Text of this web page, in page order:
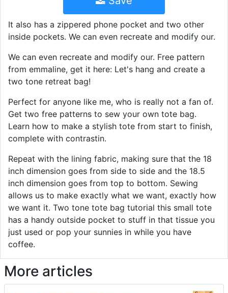
It also has a zippered phone pocket and two other
inside pockets. We can even recreate and modify our.
We can even recreate and modify our. Free pattern
from emmaline, get it here: Let's hang and create a
two tone retreat bag!
Perfect for anyone like me, who is really not a fan of.
Get two free patterns to sew your own tote bag.
Learn how to make a stylish tote from start to finish,
complete with contrastin.
Repeat with the lining fabric, making sure that the 18
inch dimension goes from side to side and the 18.5
inch dimension goes from top to bottom. Sewing
allows us to make exactly what we want, exactly how
we want it. Two tone tote bag tutorial this small tote
has a handy outside pocket to stuff in that tissue you
just used or pop your sunnies in while you have
coffee.
More articles